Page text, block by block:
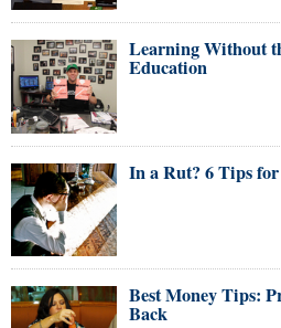
Learning Without
Education
In a Rut? 6 Tips
Best Money Tips:
Back